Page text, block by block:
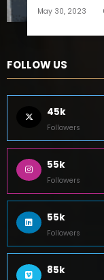
May 30, 2023
FOLLOW US
45k
Followers
55k
Followers
55k
Followers
85k